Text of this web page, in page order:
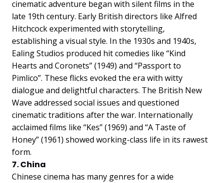
cinematic adventure began with silent films in the
late 19th century. Early British directors like Alfred
Hitchcock experimented with storytelling,
establishing a visual style. In the 1930s and 1940s,
Ealing Studios produced hit comedies like “Kind
Hearts and Coronets” (1949) and “Passport to
Pimlico”. These flicks evoked the era with witty
dialogue and delightful characters. The British New
Wave addressed social issues and questioned
cinematic traditions after the war. Internationally
acclaimed films like “Kes” (1969) and “A Taste of
Honey” (1961) showed working-class life in its rawest
form.
7. China
Chinese cinema has many genres for a wide